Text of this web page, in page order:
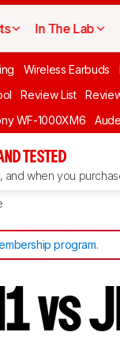
In The Lab
Wireless Earbuds
Review List
WF-1000XM6
TESTED
, and when you
program.
vs